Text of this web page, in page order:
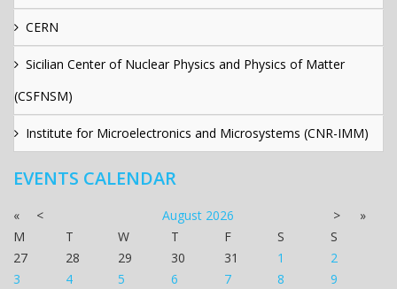
CERN
Sicilian Center of Nuclear Physics and Physics of Matter
(CSFNSM)
Institute for Microelectronics and Microsystems (CNR-IMM)
EVENTS CALENDAR
« < August 2026 >
»
M
T W T F S
S
27
28 29 30 31 1
2
3
4 5 6 7 8
9